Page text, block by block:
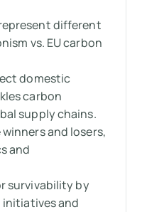
different
vs. EU carbon
domestic
carbon
supply chains.
winners and losers,
and
survivability by
and